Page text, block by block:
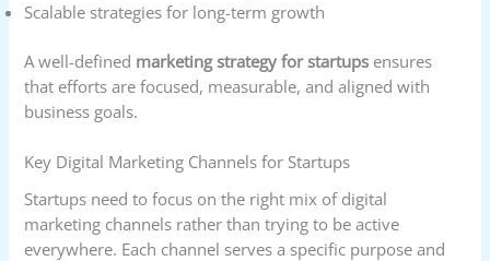
Scalable strategies for long-term growth
A well-defined marketing strategy for startups ensures
that efforts are focused, measurable, and aligned with
business goals.
Key Digital Marketing Channels for Startups
Startups need to focus on the right mix of digital
marketing channels rather than trying to be active
everywhere. Each channel serves a specific purpose and